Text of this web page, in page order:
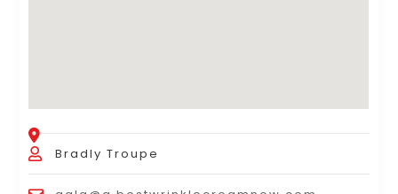
Bradly Troupe